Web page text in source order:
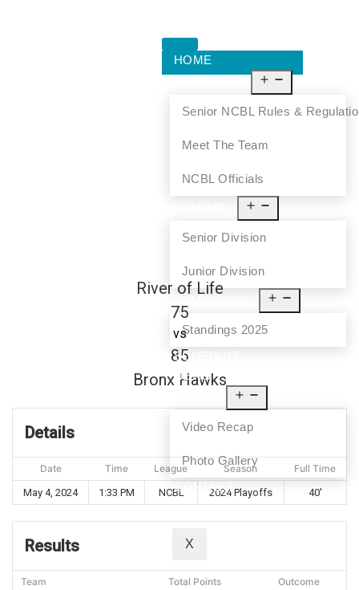
HOME
Senior NCBL Rules &
Meet The Team
NCBL Officials
Senior Division
Junior Division
Standings 2025
SCHEDULE
NEWS
Video Recap
Photo Gallery
CONTACT
X
River of Life
75
vs
85
Bronx Hawks
Details
Date Time League Season
Full Time
May 4, 2024
1:33 PM NCBL 2024 Playoffs 40'
Results
Team Total Points
Outcome